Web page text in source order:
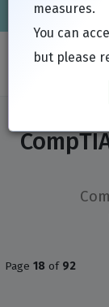
Cisco
Home Exams
Page 18 of 92
measures.
You can
but please